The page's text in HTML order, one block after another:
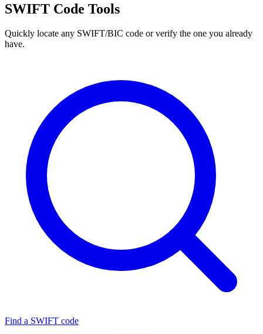
SWIFT Code Tools
Quickly locate any SWIFT/BIC code or verify the one you already
have.
Find a SWIFT code